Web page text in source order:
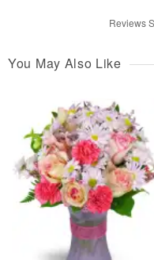
Reviews
You May Also Like